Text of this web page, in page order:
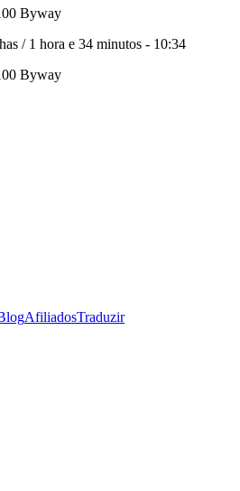
Byway
/ 1 hora e 34 minutos - 10:34
Byway
AfiliadosTraduzir